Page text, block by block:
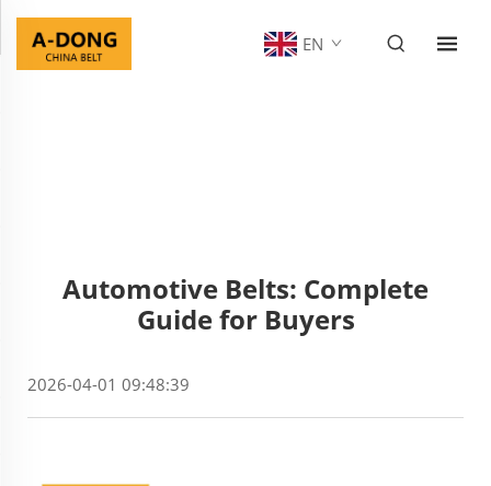
EN
Automotive Belts: Complete
Guide for Buyers
2026-04-01 09:48:39